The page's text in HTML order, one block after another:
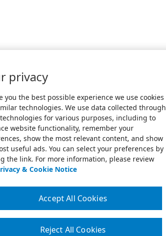
privacy
you the best possible experience we use cookies
technologies. We use data collected through
for various purposes, including to
website functionality, remember your
show the most relevant content, and show
useful ads. You can select your preferences by
the link. For more information, please review
& Cookie Notice
Reject All Cookies
Accept All Cookies